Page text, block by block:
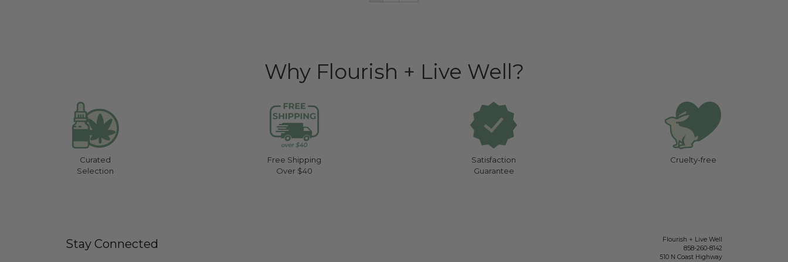
Why Flourish + Live Well?
Curated
Selection
Free Shipping
Over $40
Satisfaction
Guarantee
Cruelty-free
Stay Connected
Flourish + Live Well
858-260-8142
510 N Coast Highway